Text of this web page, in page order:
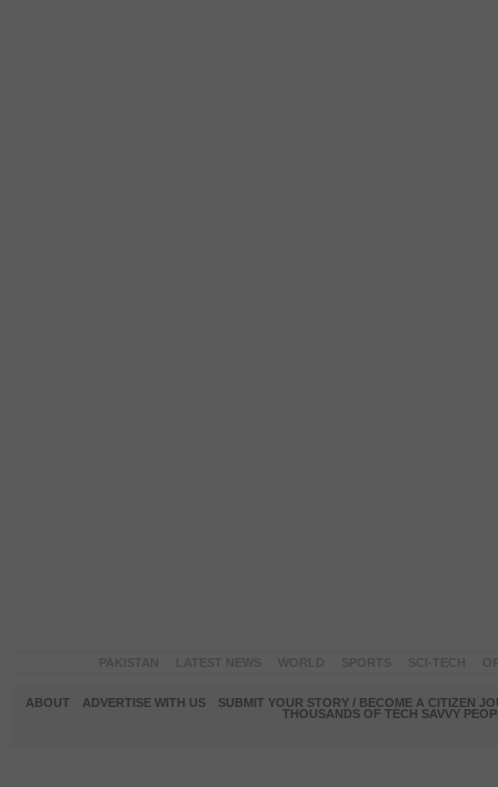
ABOUT ADVERTISE WITH US
SUBMIT YOUR STORY / BECOME A CITIZEN
THOUSANDS OF TECH SAVVY